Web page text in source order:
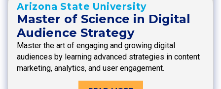
Arizona State University
Master of Science in Digital
Audience Strategy
Master the art of engaging and growing digital
audiences by learning advanced strategies in content
marketing, analytics, and user engagement.